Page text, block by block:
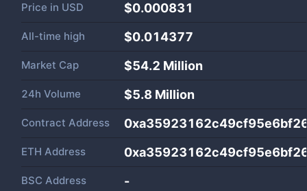
Price in USD $0.000831
All-time high $0.014377
Market Cap $54.2 Million
24h Volume $5.8 Million
Contract Address
ETH Address
BSC Address -